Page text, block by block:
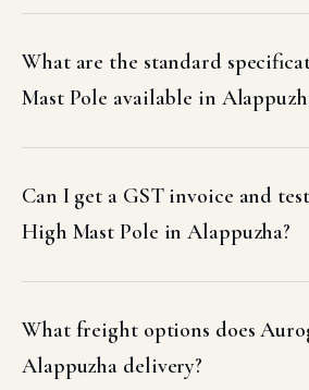
What are the standard
Mast Pole available in
Can I get a GST invoice and
High Mast Pole in Alappuzha?
What freight options does
Alappuzha delivery?